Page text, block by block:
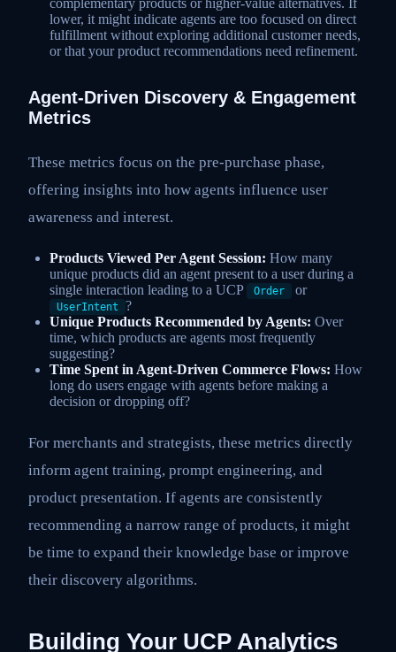
complementary products or higher-value alternatives. If
lower, it might indicate agents are too focused on direct
fulfillment without exploring additional customer needs,
or that your product recommendations need refinement.
Agent-Driven Discovery & Engagement
Metrics
These metrics focus on the pre-purchase phase,
offering insights into how agents influence user
awareness and interest.
Products Viewed Per Agent Session: How many
unique products did an agent present to a user during a
single interaction leading to a UCP
Order or
UserIntent
?
Unique Products Recommended by Agents: Over
time, which products are agents most frequently
suggesting?
Time Spent in Agent-Driven Commerce Flows: How
long do users engage with agents before making a
decision or dropping off?
For merchants and strategists, these metrics directly
inform agent training, prompt engineering, and
product presentation. If agents are consistently
recommending a narrow range of products, it might
be time to expand their knowledge base or improve
their discovery algorithms.
Building Your UCP Analytics